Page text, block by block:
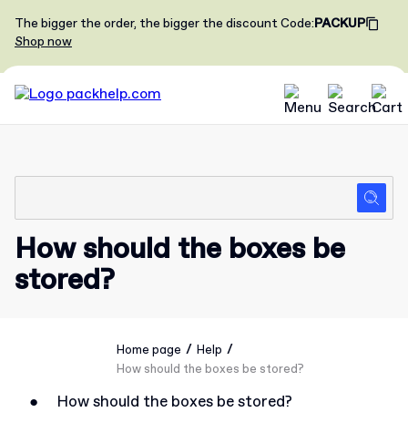
The bigger the order, the bigger the discountCode:PACKUP
Shop now
How should the boxes be
stored?
Home page / Help /
How should the boxes be stored?
●
How should the boxes be stored?